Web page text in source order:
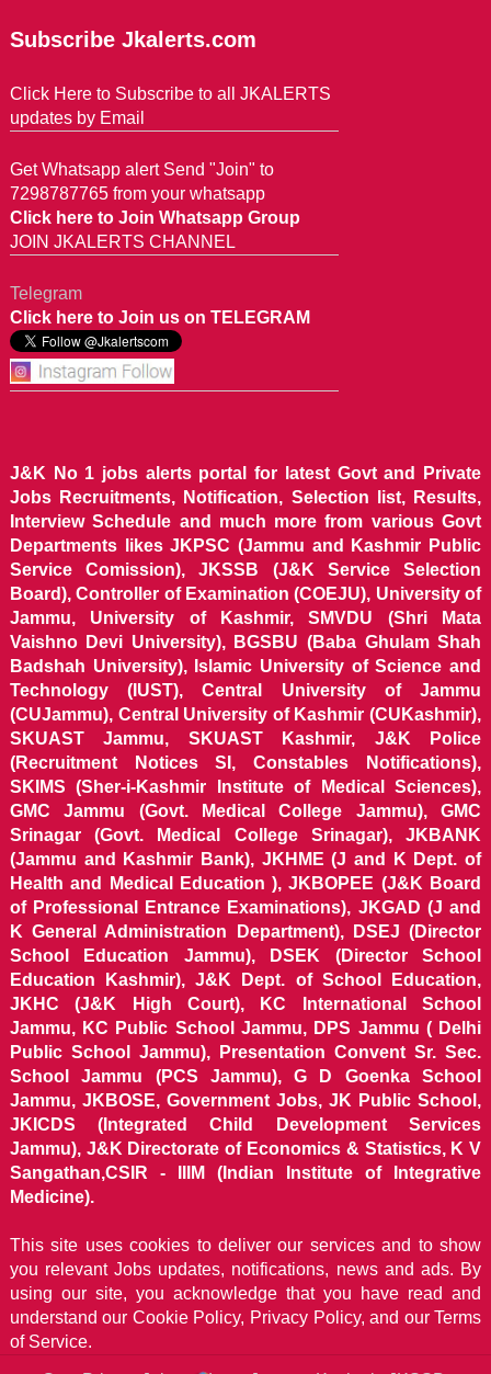
Subscribe Jkalerts.com
Click Here to Subscribe to all JKALERTS
updates by Email
Get Whatsapp alert Send "Join" to
7298787765 from your whatsapp
Click here to Join Whatsapp Group
JOIN JKALERTS CHANNEL
Telegram
Click here to Join us on TELEGRAM
J&K No 1 jobs alerts portal for latest Govt and Private
Jobs Recruitments, Notification, Selection list, Results,
Interview Schedule and much more from various Govt
Departments likes JKPSC (Jammu and Kashmir Public
Service Comission), JKSSB (J&K Service Selection
Board), Controller of Examination (COEJU), University of
Jammu, University of Kashmir, SMVDU (Shri Mata
Vaishno Devi University), BGSBU (Baba Ghulam Shah
Badshah University), Islamic University of Science and
Technology (IUST), Central University of Jammu
(CUJammu), Central University of Kashmir (CUKashmir),
SKUAST Jammu, SKUAST Kashmir, J&K Police
(Recruitment Notices SI, Constables Notifications),
SKIMS (Sher-i-Kashmir Institute of Medical Sciences),
GMC Jammu (Govt. Medical College Jammu), GMC
Srinagar (Govt. Medical College Srinagar), JKBANK
(Jammu and Kashmir Bank), JKHME (J and K Dept. of
Health and Medical Education ), JKBOPEE (J&K Board
of Professional Entrance Examinations), JKGAD (J and
K General Administration Department), DSEJ (Director
School Education Jammu), DSEK (Director School
Education Kashmir), J&K Dept. of School Education,
JKHC (J&K High Court), KC International School
Jammu, KC Public School Jammu, DPS Jammu ( Delhi
Public School Jammu), Presentation Convent Sr. Sec.
School Jammu (PCS Jammu), G D Goenka School
Jammu, JKBOSE, Government Jobs, JK Public School,
JKICDS (Integrated Child Development Services
Jammu), J&K Directorate of Economics & Statistics, K V
Sangathan,CSIR - IIIM (Indian Institute of Integrative
Medicine).
This site uses cookies to deliver our services and to show
you relevant Jobs updates, notifications, news and ads. By
using our site, you acknowledge that you have read and
understand our Cookie Policy, Privacy Policy, and our Terms
of Service.